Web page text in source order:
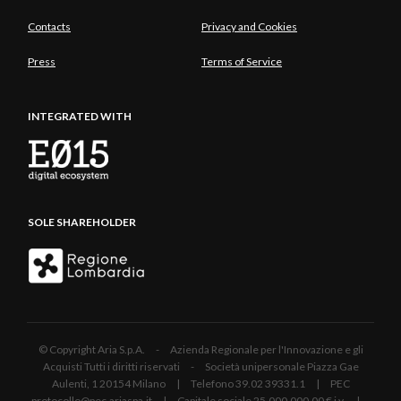
Contacts Privacy and Cookies
Press Terms of Service
INTEGRATED WITH
SOLE SHAREHOLDER
© Copyright Aria S.p.A. - Azienda Regionale per l'Innovazione e gli
Acquisti Tutti i diritti riservati - Società unipersonale Piazza Gae
Aulenti, 1 20154 Milano | Telefono 39.02 39331.1 | PEC